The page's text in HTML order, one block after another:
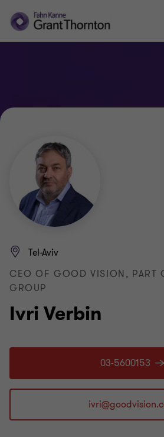
Ivri Verbin
Tel-Aviv
CEO OF GOOD VISION, PART
GROUP
03-5600153